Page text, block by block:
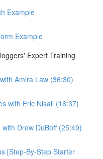
Example
Example
Expert Training
Amira Law (36:30)
with Eric Nisall (16:37)
Drew DuBoff (25:49)
[Step-By-Step Starter